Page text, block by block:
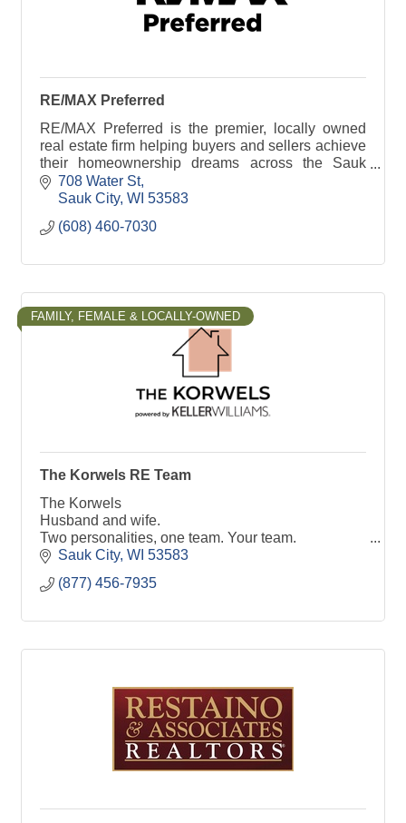
RE/MAX Preferred
RE/MAX Preferred is the premier, locally owned
real estate firm helping buyers and sellers achieve
their homeownership dreams across the Sauk
Prairie area.
708 Water St
Sauk City WI 53583
(608) 460-7030
FAMILY, FEMALE & LOCALLY-OWNED
The Korwels RE Team
The Korwels
Husband and wife.
Two personalities, one team. Your team.
Helping you move your live to the next place.
Sauk City WI 53583
(877) 456-7935